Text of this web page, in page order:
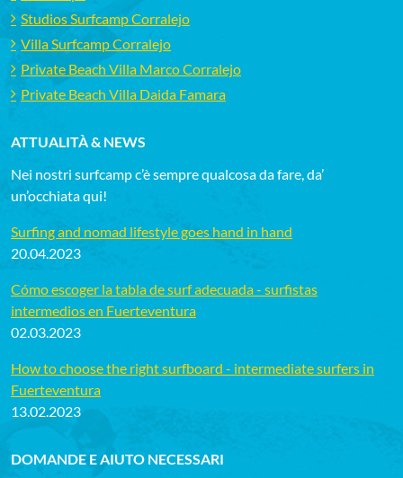
Studios Surfcamp Corralejo
Villa Surfcamp Corralejo
Private Beach Villa Marco Corralejo
Private Beach Villa Daida Famara
ATTUALITÀ & NEWS
Nei nostri surfcamp c’è sempre qualcosa da fare, da’
un’occhiata qui!
Surfing and nomad lifestyle goes hand in hand
20.04.2023
Cómo escoger la tabla de surf adecuada - surfistas
intermedios en Fuerteventura
02.03.2023
How to choose the right surfboard - intermediate surfers in
Fuerteventura
13.02.2023
DOMANDE E AIUTO NECESSARI